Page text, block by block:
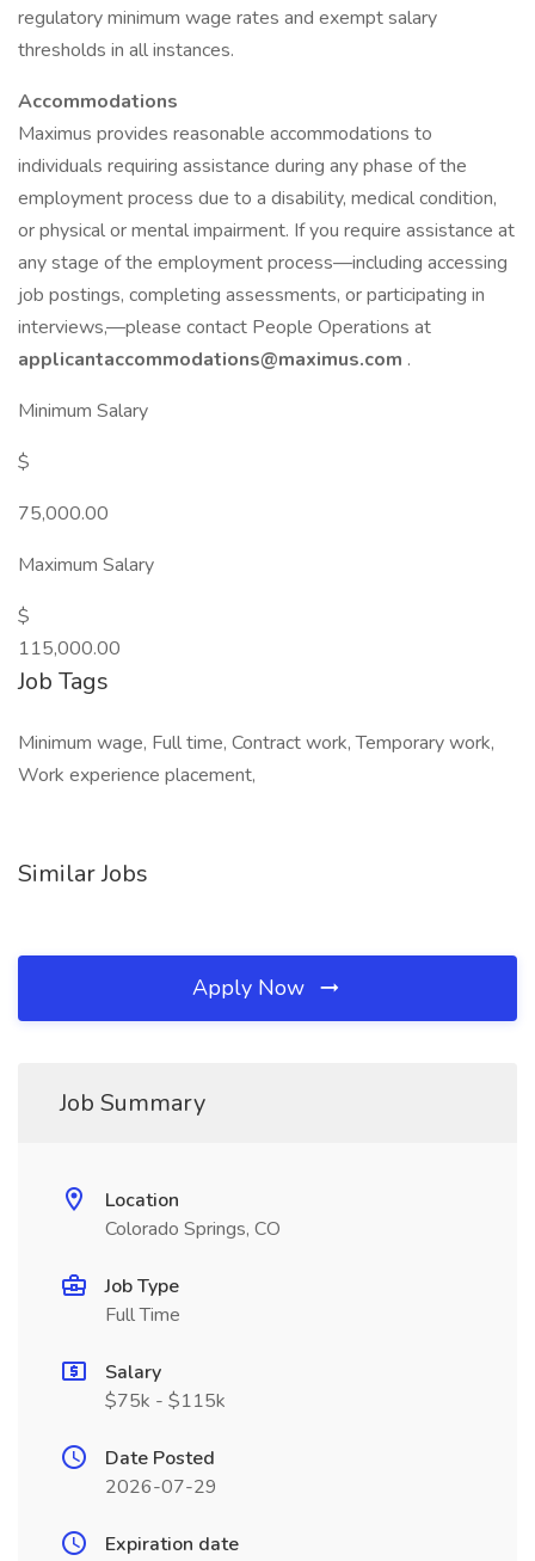
regulatory minimum wage rates and exempt salary
thresholds in all instances.
Accommodations
Maximus provides reasonable accommodations to
individuals requiring assistance during any phase of the
employment process due to a disability, medical condition,
or physical or mental impairment. If you require assistance at
any stage of the employment process—including accessing
job postings, completing assessments, or participating in
interviews,—please contact People Operations at
applicantaccommodations@maximus.com .
Minimum Salary
$
75,000.00
Maximum Salary
$
115,000.00
Job Tags
Minimum wage, Full time, Contract work, Temporary work,
Work experience placement,
Similar Jobs
Apply Now
Job Summary
Location
Colorado Springs, CO
Job Type
Full Time
Salary
$75k - $115k
Date Posted
2026-07-29
Expiration date